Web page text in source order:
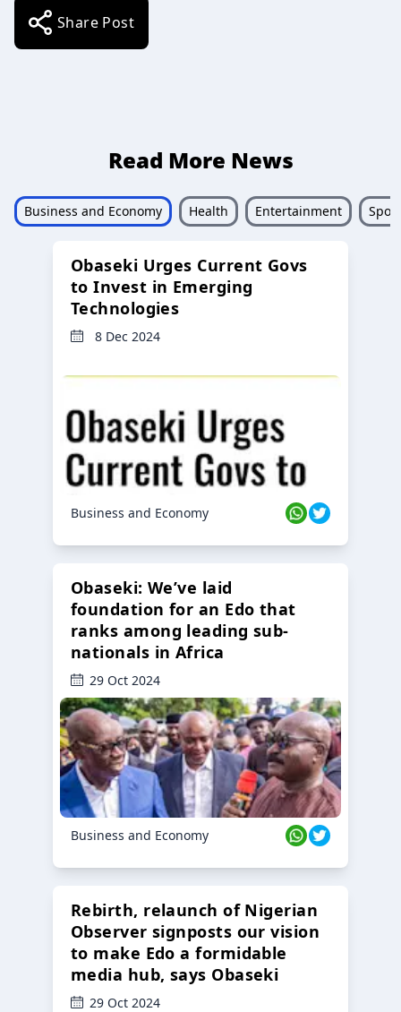
Share Post
Read More News
Business and Economy Health Entertainment
Obaseki Urges Current Govs
to Invest in Emerging
Technologies
8 Dec 2024
Business and Economy
Obaseki: We’ve laid
foundation for an Edo that
ranks among leading sub-
nationals in Africa
29 Oct 2024
Business and Economy
Rebirth, relaunch of Nigerian
Observer signposts our vision
to make Edo a formidable
media hub, says Obaseki
29 Oct 2024